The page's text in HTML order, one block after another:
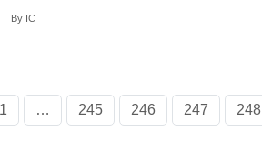
By IC
… 245 246 247 248